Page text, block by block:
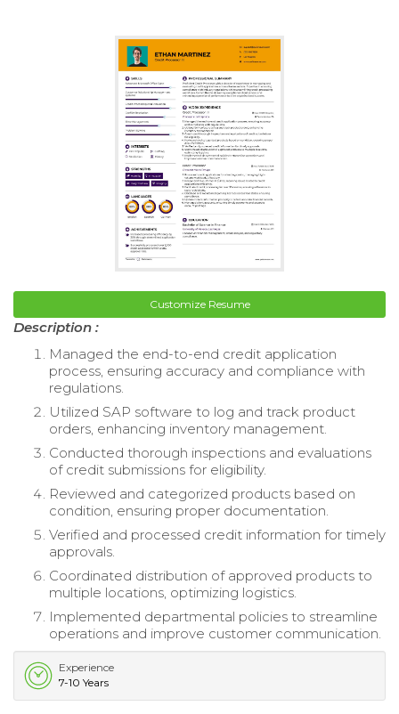
Customize Resume
Description :
Managed the end-to-end credit application
process, ensuring accuracy and compliance with
regulations.
Utilized SAP software to log and track product
orders, enhancing inventory management.
Conducted thorough inspections and evaluations
of credit submissions for eligibility.
Reviewed and categorized products based on
condition, ensuring proper documentation.
Verified and processed credit information for timely
approvals.
Coordinated distribution of approved products to
multiple locations, optimizing logistics.
Implemented departmental policies to streamline
operations and improve customer communication.
Experience
7-10 Years